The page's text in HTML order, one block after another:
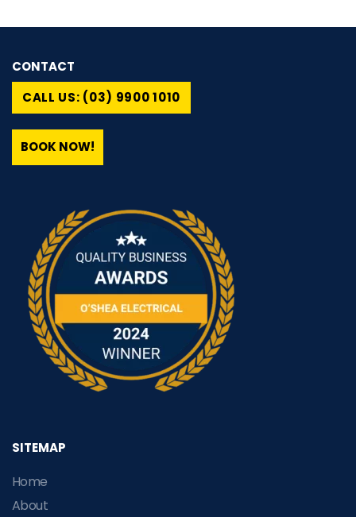
CONTACT
CALL US: (03) 9900 1010
BOOK NOW!
SITEMAP
Home
About